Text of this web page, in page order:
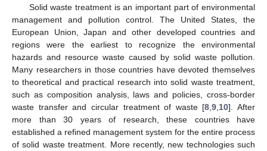
Solid waste treatment is an important part of environmental
management and pollution control. The United States, the
European Union, Japan and other developed countries and
regions were the earliest to recognize the environmental
hazards and resource waste caused by solid waste pollution.
Many researchers in those countries have devoted themselves
to theoretical and practical research into solid waste treatment,
such as composition analysis, laws and policies, cross-border
waste transfer and circular treatment of waste [8 ,9 10]. After
more than 30 years of research, these countries have
established a refined management system for the entire process
of solid waste treatment. More recently, new technologies such